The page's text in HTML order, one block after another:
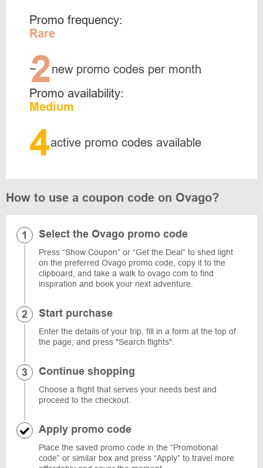
Promo frequency:
Rare
~
2new promo codes per month
Promo availability:
Medium
4active promo codes available
How to use a coupon code on Ovago?
Select the Ovago promo code
Press “Show Coupon” or “Get the Deal” to shed light
on the preferred Ovago promo code, copy it to the
clipboard, and take a walk to ovago.com to find
inspiration and book your next adventure.
Start purchase
Enter the details of your trip, fill in a form at the top of
the page, and press "Search flights".
Continue shopping
Choose a flight that serves your needs best and
proceed to the checkout.
Apply promo code
Place the saved promo code in the “Promotional
code” or similar box and press “Apply” to travel more